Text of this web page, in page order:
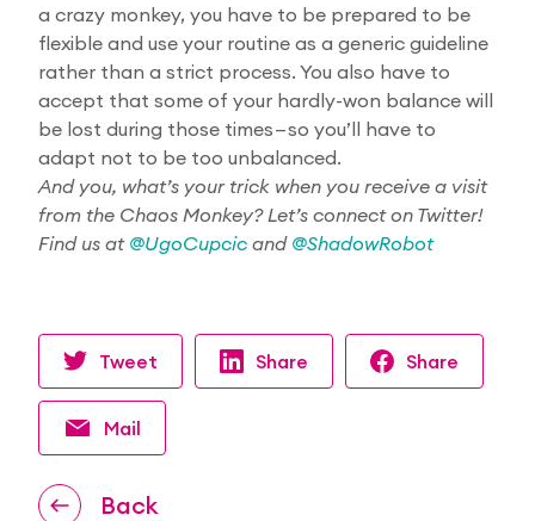
a crazy monkey, you have to be prepared to be
flexible and use your routine as a generic guideline
rather than a strict process. You also have to
accept that some of your hardly-won balance will
be lost during those times — so you’ll have to
adapt not to be too unbalanced.
And you, what’s your trick when you receive a visit
from the Chaos Monkey? Let’s connect on Twitter!
Find us at @UgoCupcic and @ShadowRobot
Back
Tweet Share Share
Mail